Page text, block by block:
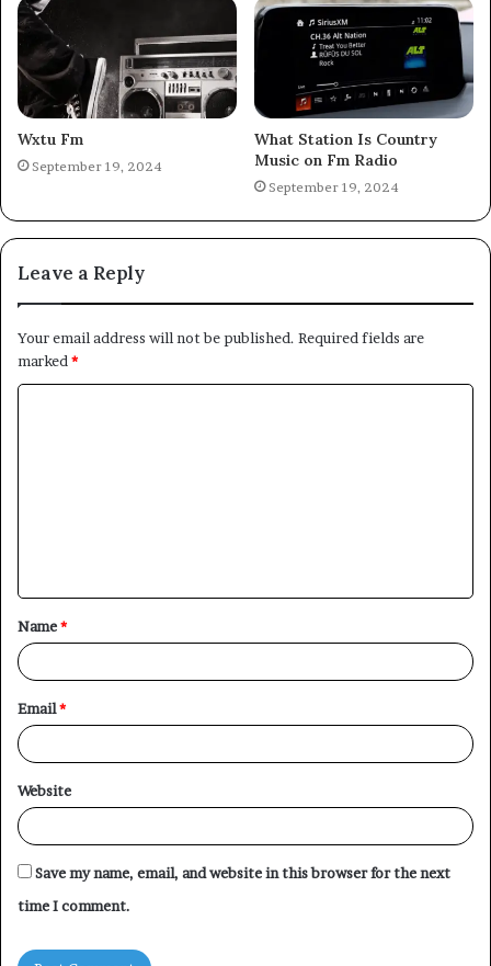
Wxtu Fm
September 19, 2024
What Station Is Country
Music on Fm Radio
September 19, 2024
Leave a Reply
Your email address will not be published. Required fields are
marked *
t
*
Name*
Email*
Website
Save my name, email, and website in this browser for the next
time I comment.